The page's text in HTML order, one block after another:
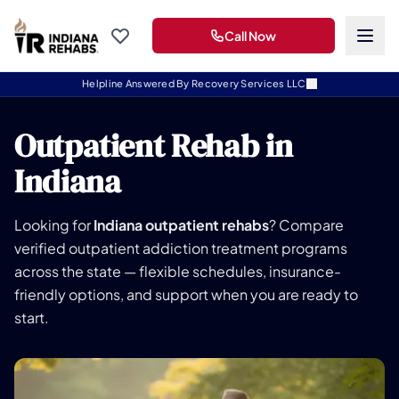
Helpline Answered By Recovery Services LLC
Call Now
Outpatient Rehab in
Indiana
Looking forIndiana outpatient rehabs? Compare
verified outpatient addiction treatment programs
across the state — flexible schedules, insurance-
friendly options, and support when you are ready to
start.